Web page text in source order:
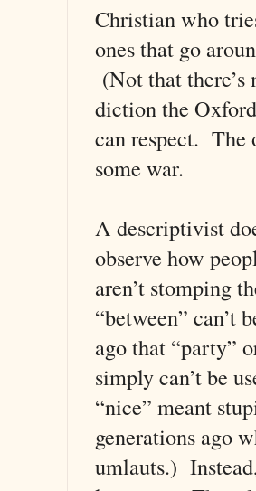
Christian who
ones that go
(Not that
diction the
can respect. The
some war.
A descriptivist
observe how
aren’t stomping
“between” can’t
ago that “party”
simply can’t be
“nice” meant
generations ago
umlauts.)